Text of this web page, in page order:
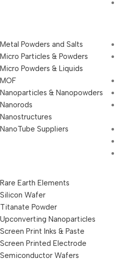
Metal Powders and Salts
Micro Particles & Powders
Micro Powders & Liquids
MOF
Nanoparticles & Nanopowders
Nanorods
Nanostructures
NanoTube Suppliers
Rare Earth Elements
Silicon Wafer
Titanate Powder
Upconverting Nanoparticles
Screen Print Inks & Paste
Screen Printed Electrode
Semiconductor Wafers